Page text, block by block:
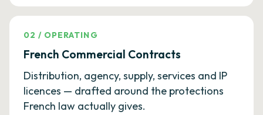
02 / OPERATING
French Commercial Contracts
Distribution, agency, supply, services and IP
licences — drafted around the protections
French law actually gives.